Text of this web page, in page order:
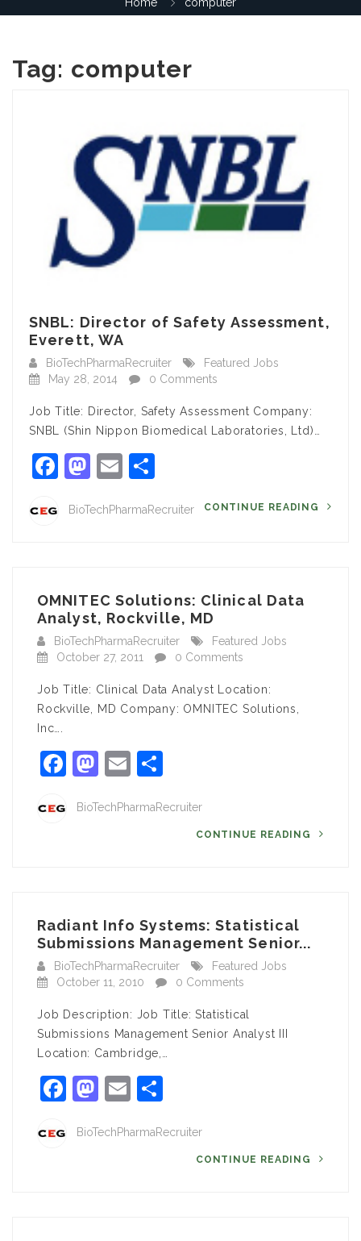
Tag: computer
SNBL: Director of Safety Assessment,
Everett, WA
BioTechPharmaRecruiter
Featured Jobs
May 28, 2014
0 Comments
Job Title: Director, Safety Assessment Company:
SNBL (Shin Nippon Biomedical Laboratories, Ltd)…
Facebook
Mastodon
Email
BioTechPharmaRecruiter CONTINUE READING
OMNITEC Solutions: Clinical Data
Analyst, Rockville, MD
BioTechPharmaRecruiter
Featured Jobs
October 27, 2011
0 Comments
Job Title: Clinical Data Analyst Location:
Rockville, MD Company: OMNITEC Solutions,
Inc….
Facebook
Mastodon
Email
BioTechPharmaRecruiter
CONTINUE READING
Radiant Info Systems: Statistical
Submissions Management Senior...
BioTechPharmaRecruiter
Featured Jobs
October 11, 2010
0 Comments
Job Description: Job Title: Statistical
Submissions Management Senior Analyst III
Location: Cambridge,…
Facebook
Mastodon
Email
BioTechPharmaRecruiter
CONTINUE READING